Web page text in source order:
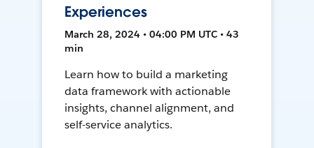
Experiences
March 28, 2024 • 04:00 PM UTC • 43
min
Learn how to build a marketing
data framework with actionable
insights, channel alignment, and
self-service analytics.